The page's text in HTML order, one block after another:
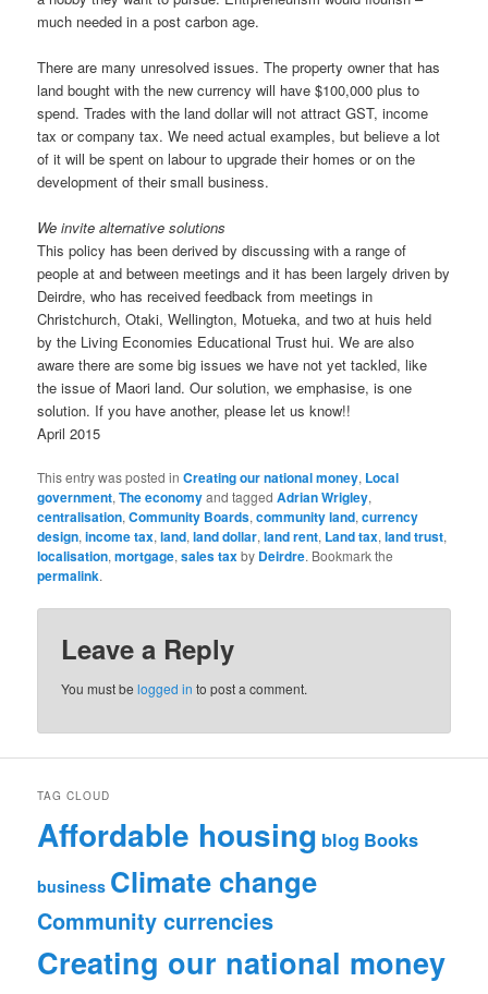
much needed in a post carbon age.
There are many unresolved issues. The property owner that has
land bought with the new currency will have $100,000 plus to
spend. Trades with the land dollar will not attract GST, income
tax or company tax. We need actual examples, but believe a lot
of it will be spent on labour to upgrade their homes or on the
development of their small business.
We invite alternative solutions
This policy has been derived by discussing with a range of
people at and between meetings and it has been largely driven by
Deirdre, who has received feedback from meetings in
Christchurch, Otaki, Wellington, Motueka, and two at huis held
by the Living Economies Educational Trust hui. We are also
aware there are some big issues we have not yet tackled, like
the issue of Maori land. Our solution, we emphasise, is one
solution. If you have another, please let us know!!
April 2015
This entry was posted inCreating our national money, Local
government,The economyand taggedAdrian Wrigley,
centralisation,Community Boards,community land,currency
design,income tax,land,land dollar,land rent, Land tax,land trust,
localisation,mortgage,sales taxby Deirdre. Bookmark the
permalink.
Leave a Reply
You must belogged in to post a comment.
TAG CLOUD
Affordable housing blog Books
business Climate change
Community currencies
Creating our national money